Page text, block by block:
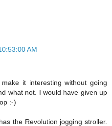
AM
it interesting without going
what not. I would have given up
:-)
the Revolution jogging stroller.